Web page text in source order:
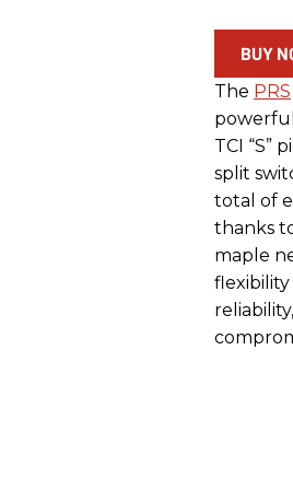
BUY
The PRS
TCI “S”
split
total of
thanks
maple